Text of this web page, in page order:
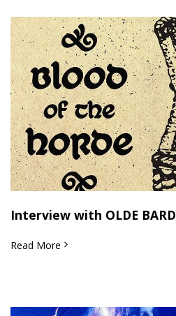
Interview with OLDE BARD
Read More